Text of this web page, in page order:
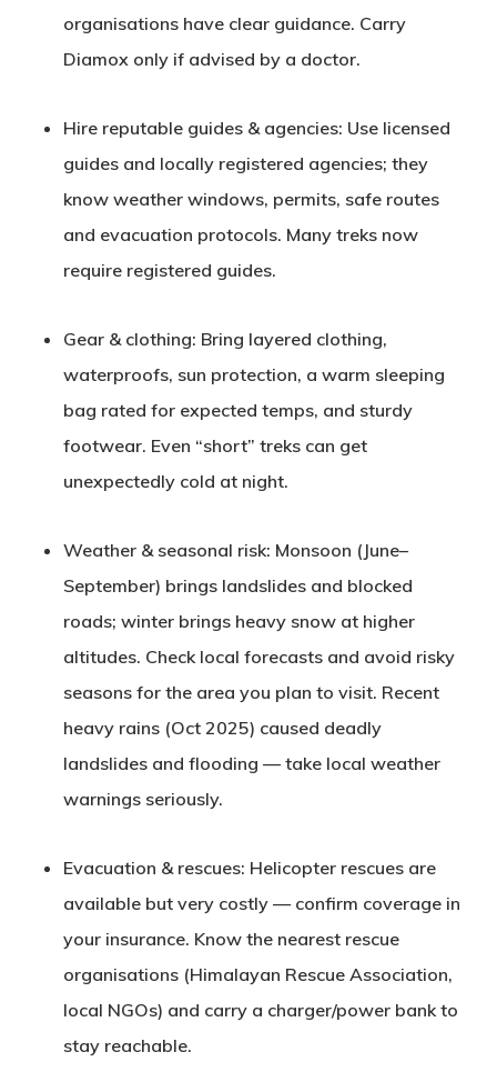
organisations have clear guidance. Carry
Diamox only if advised by a doctor.
Hire reputable guides & agencies: Use licensed
guides and locally registered agencies; they
know weather windows, permits, safe routes
and evacuation protocols. Many treks now
require registered guides.
Gear & clothing: Bring layered clothing,
waterproofs, sun protection, a warm sleeping
bag rated for expected temps, and sturdy
footwear. Even “short” treks can get
unexpectedly cold at night.
Weather & seasonal risk: Monsoon (June–
September) brings landslides and blocked
roads; winter brings heavy snow at higher
altitudes. Check local forecasts and avoid risky
seasons for the area you plan to visit. Recent
heavy rains (Oct 2025) caused deadly
landslides and flooding — take local weather
warnings seriously.
Evacuation & rescues: Helicopter rescues are
available but very costly — confirm coverage in
your insurance. Know the nearest rescue
organisations (Himalayan Rescue Association,
local NGOs) and carry a charger/power bank to
stay reachable.